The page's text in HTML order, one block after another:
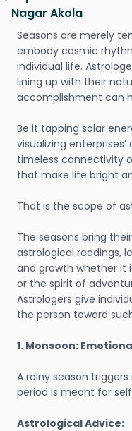
Nagar Akola
Seasons are merely
embody cosmic
individual life.
lining up with their
accomplishment can
Be it tapping solar
visualizing
timeless connectivity
that make life bright
That is the scope of
The seasons bring
astrological readings,
and growth whether it
or the spirit of
Astrologers give
the person toward
1. Monsoon:
A rainy season
period is meant for
Astrological Advice: